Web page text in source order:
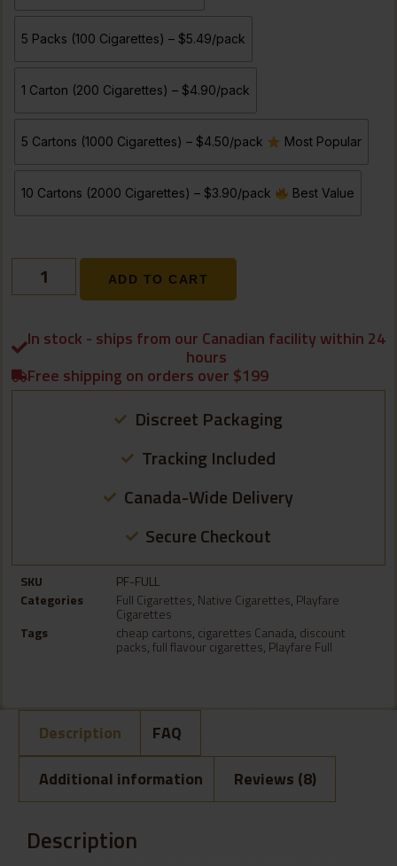
5 Packs (100 Cigarettes) – $5.49/pack
1 Carton (200 Cigarettes) – $4.90/pack
5 Cartons (1000 Cigarettes) – $4.50/pack Most Popular
10 Cartons (2000 Cigarettes) – $3.90/pack Best Value
ADD TO CART
In stock - ships from our Canadian facility within 24
hours
Free shipping on orders over $199
Discreet Packaging
Tracking Included
Canada-Wide Delivery
Secure Checkout
SKU
PF-FULL
Categories
Full Cigarettes, Native Cigarettes, Playfare
Cigarettes
Tags
cheap cartons, cigarettes Canada, discount
packs,full flavour cigarettes, Playfare Full
Description
Additional information
Reviews (8)
FAQ
Description